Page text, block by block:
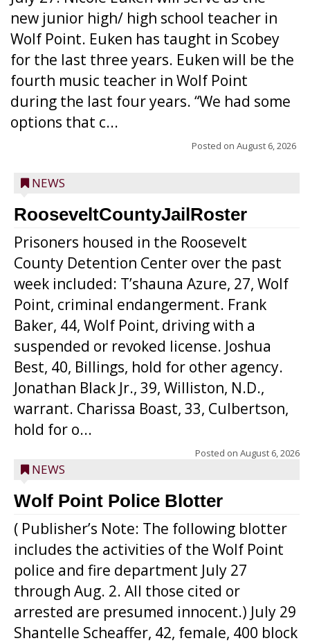
new junior high/ high school teacher in
Wolf Point. Euken has taught in Scobey
for the last three years. Euken will be the
fourth music teacher in Wolf Point
during the last four years. “We had some
options that c...
Posted on August 6, 2026
NEWS
RooseveltCountyJailRoster
Prisoners housed in the Roosevelt
County Detention Center over the past
week included: T’shauna Azure, 27, Wolf
Point, criminal endangerment. Frank
Baker, 44, Wolf Point, driving with a
suspended or revoked license. Joshua
Best, 40, Billings, hold for other agency.
Jonathan Black Jr., 39, Williston, N.D.,
warrant. Charissa Boast, 33, Culbertson,
hold for o...
Posted on August 6, 2026
NEWS
Wolf Point Police Blotter
( Publisher’s Note: The following blotter
includes the activities of the Wolf Point
police and fire department July 27
through Aug. 2. All those cited or
arrested are presumed innocent.) July 29
Shantelle Scheaffer, 42, female, 400 block